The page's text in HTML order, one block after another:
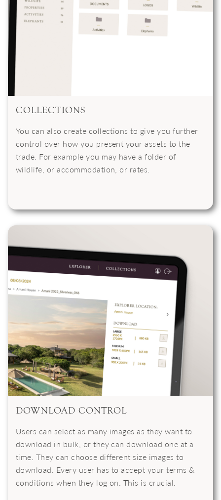
COLLECTIONS
You can also create collections to give you further
control over how you present your assets to the
trade. For example you may have a folder of
wildlife, or accommodation, or rates.
DOWNLOAD CONTROL
Users can select as many images as they want to
download in bulk, or they can download one at a
time. They can choose different size images to
download. Every user has to accept your terms &
conditions when they log on. This is crucial.